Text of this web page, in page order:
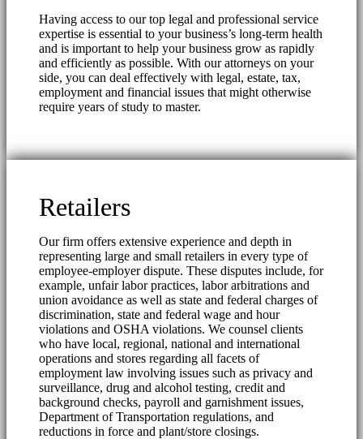
Having access to our top legal and professional service
expertise is essential to your business’s long-term health
and is important to help your business grow as rapidly
and efficiently as possible. With our attorneys on your
side, you can deal effectively with legal, estate, tax,
employment and financial issues that might otherwise
require years of study to master.
Retailers
Our firm offers extensive experience and depth in
representing large and small retailers in every type of
employee-employer dispute. These disputes include, for
example, unfair labor practices, labor arbitrations and
union avoidance as well as state and federal charges of
discrimination, state and federal wage and hour
violations and OSHA violations. We counsel clients
who have local, regional, national and international
operations and stores regarding all facets of
employment law involving issues such as privacy and
surveillance, drug and alcohol testing, credit and
background checks, payroll and garnishment issues,
Department of Transportation regulations, and
reductions in force and plant/store closings.